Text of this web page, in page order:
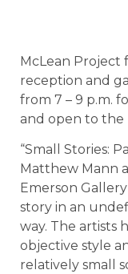
McLean Project
reception and
from 7 – 9 p.m.
and open to the
“Small Stories:
Matthew Mann
Emerson
story in an
way. The artists
objective style
relatively small